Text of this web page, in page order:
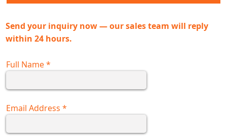
Send your inquiry now — our sales team will reply
within 24 hours.
Full Name*
Email Address *